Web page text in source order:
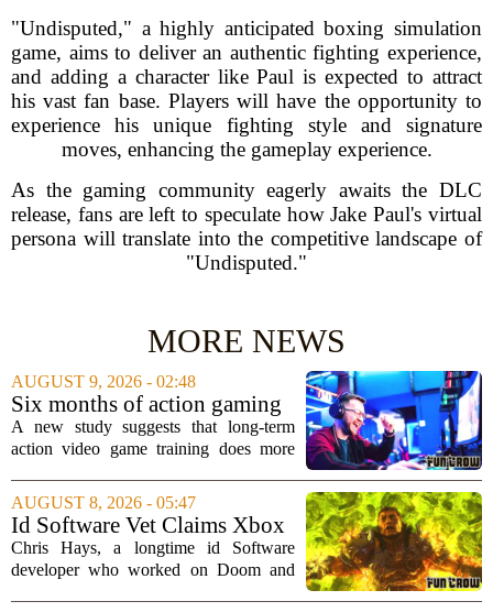
"Undisputed," a highly anticipated boxing simulation
game, aims to deliver an authentic fighting experience,
and adding a character like Paul is expected to attract
his vast fan base. Players will have the opportunity to
experience his unique fighting style and signature
moves, enhancing the gameplay experience.
As the gaming community eagerly awaits the DLC
release, fans are left to speculate how Jake Paul's virtual
persona will translate into the competitive landscape of
"Undisputed."
MORE NEWS
AUGUST 9, 2026 - 02:48
Six months of action gaming
alters brain networks and
improves visual attention
A new study suggests that long-term
action video game training does more
Researchers found that six months of
regular play can actually rewire the
brain`s...
AUGUST 8, 2026 - 05:47
Id Software Vet Claims Xbox
Doesn't Understand Art Or
Games
Chris Hays, a longtime id Software
developer who worked on Doom and